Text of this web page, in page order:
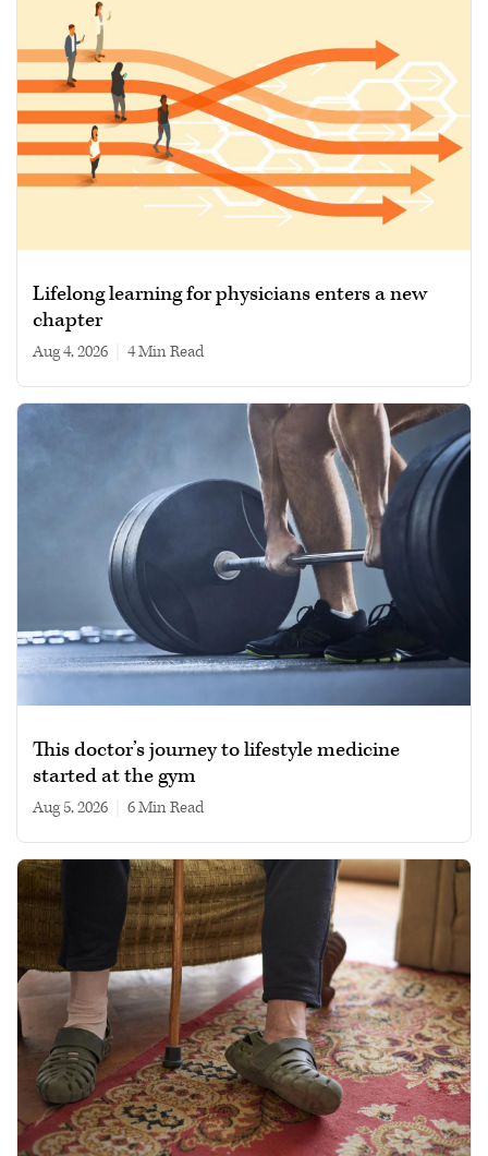
Lifelong learning for physicians enters a new
chapter
Aug 4, 2026 4 min read
This doctor’s journey to lifestyle medicine
started at the gym
Aug 5, 2026 6 min read